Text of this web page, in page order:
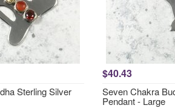
Sterling Silver
$40.43
Seven Chakra
Pendant - Large